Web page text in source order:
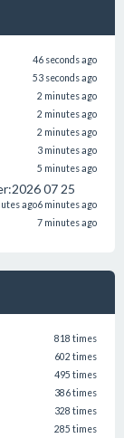
46 seconds ago
53 seconds ago
2 minutes ago
2 minutes ago
2 minutes ago
3 minutes ago
5 minutes ago
07 25
6 minutes ago
ago
7 minutes ago
818 times
602 times
495 times
386 times
328 times
285 times